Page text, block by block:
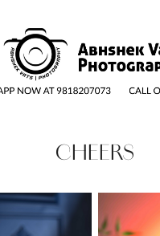
CHEERS